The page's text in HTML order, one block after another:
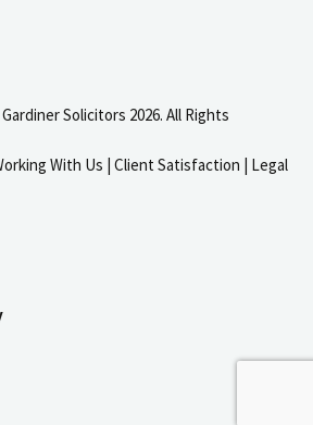
Solicitors 2026. All Rights
With Us | Client Satisfaction | Legal
Maps